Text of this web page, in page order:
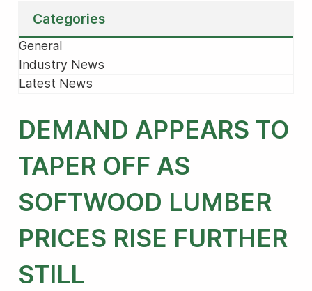
Categories
General
Industry News
Latest News
DEMAND APPEARS TO
TAPER OFF AS
SOFTWOOD LUMBER
PRICES RISE FURTHER
STILL